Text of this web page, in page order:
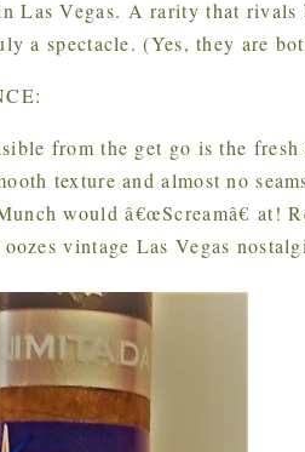
Las Vegas. A rarity that
a spectacle. (Yes, they are
from the get go is the fresh
texture and almost no
would â€œScreamâ€ at!
vintage Las Vegas